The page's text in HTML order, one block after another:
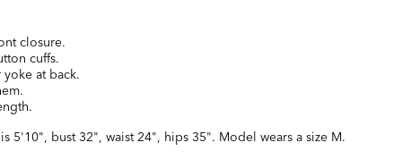
closure.
cuffs.
at back.
5'10", bust 32", waist 24", hips 35". Model wears a size M.